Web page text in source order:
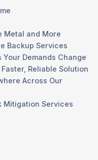
Metal and More
Backup Services
Demands Change
Reliable Solution
Across Our
Mitigation Services